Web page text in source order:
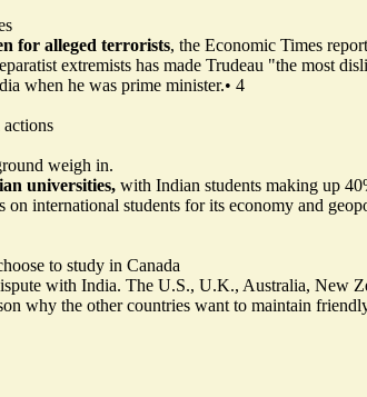
for alleged terrorists, the Economic Times
extremists has made Trudeau "the most
when he was prime minister.• 4
actions
weigh in.
universities, with Indian students making up
international students for its economy and
to study in Canada
with India. The U.S., U.K., Australia, New
why the other countries want to maintain